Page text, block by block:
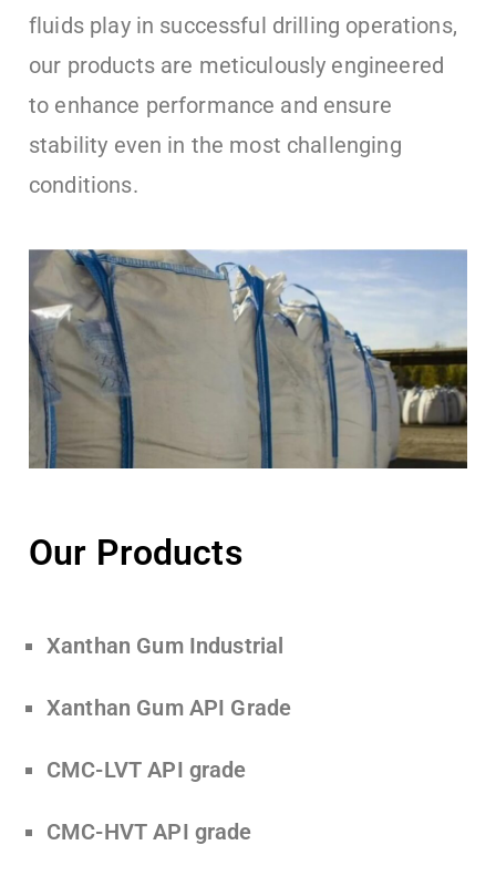
fluids play in successful drilling operations,
our products are meticulously engineered
to enhance performance and ensure
stability even in the most challenging
conditions.
Our Products
Xanthan Gum Industrial
Xanthan Gum API Grade
CMC-LVT API grade
CMC-HVT API grade